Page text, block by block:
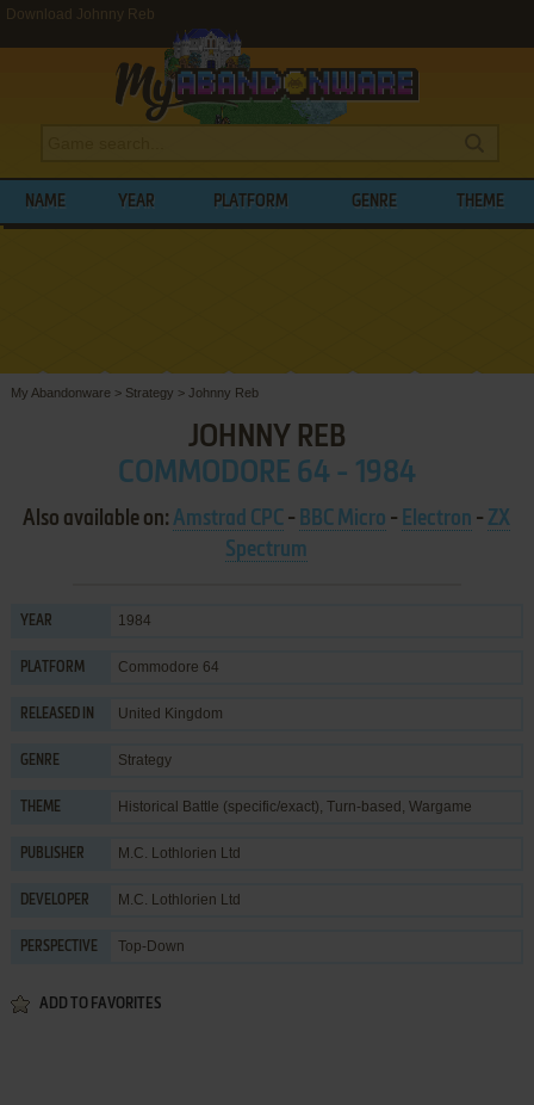
Download Johnny Reb
NAME YEAR PLATFORM GENRE THEME
My Abandonware > Strategy > Johnny Reb
JOHNNY REB
COMMODORE 64 - 1984
Also available on:Amstrad CPC - BBC Micro - Electron - ZX
Spectrum
YEAR 1984
PLATFORM Commodore 64
RELEASED IN United Kingdom
GENRE Strategy
THEME Historical Battle (specific/exact), Turn-based , Wargame
PUBLISHER M.C. Lothlorien Ltd
DEVELOPER M.C. Lothlorien Ltd
PERSPECTIVE Top-Down
ADD TO FAVORITES